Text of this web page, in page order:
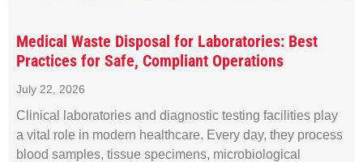
Medical Waste Disposal for Laboratories: Best
Practices for Safe, Compliant Operations
July 22, 2026
Clinical laboratories and diagnostic testing facilities play
a vital role in modern healthcare. Every day, they process
blood samples, tissue specimens, microbiological